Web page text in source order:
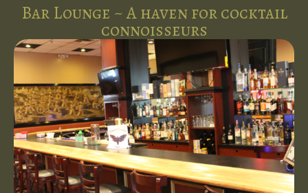
Bar Lounge ~ A haven for cocktail
connoisseurs